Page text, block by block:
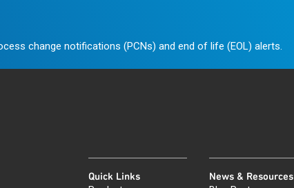
change notifications (PCNs) and end of life (EOL) alerts.
Quick Links News & Resources